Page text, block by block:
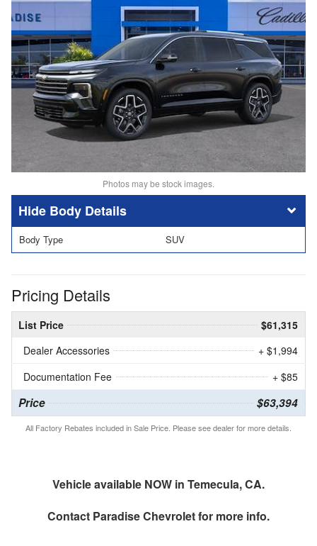
Photos may be stock images.
Body Details
Body Type SUV
Pricing Details
List Price
$61,315
Dealer Accessories
+ $1,994
Documentation Fee
+ $85
Price $63,394
All Factory Rebates included in Sale Price. Please see dealer for more details.
Vehicle available NOW in Temecula, CA.
Contact Paradise Chevroletfor more info.